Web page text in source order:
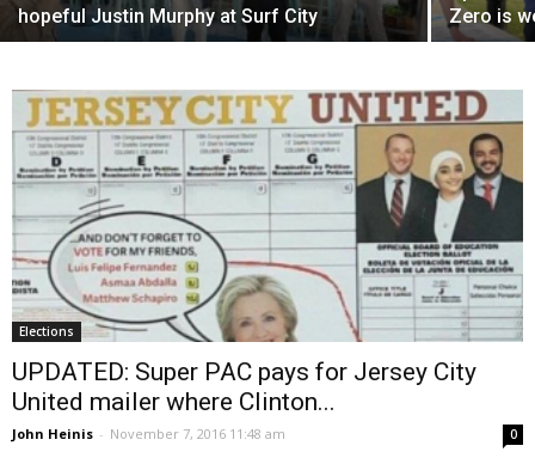
hopeful Justin Murphy at Surf City
Zero is
Elections
UPDATED: Super PAC pays for Jersey City
United mailer where Clinton...
John Heinis - November 7, 2016 11:48 am 0